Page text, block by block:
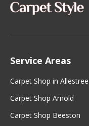
Service Areas
Carpet Shop in Allestree
Carpet Shop Arnold
Carpet Shop Beeston